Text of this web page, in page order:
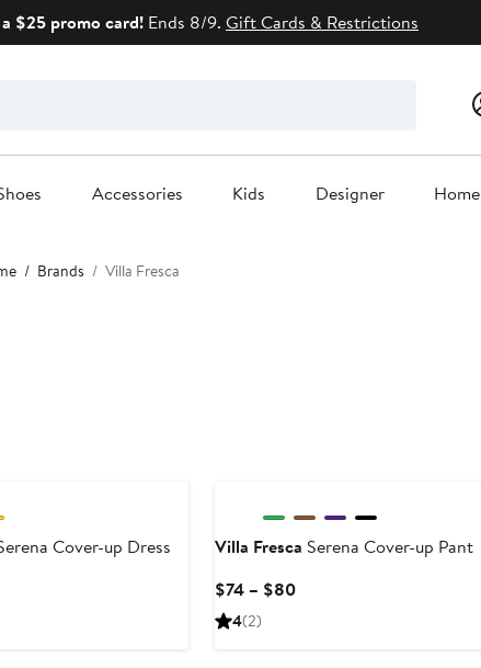
$25 promo card! Ends 8/9. Gift Cards & Restrictions
Accessories Kids Designer Home
Brands Villa Fresca
Cover-up Dress
Villa Fresca Serena Cover-up Pant
$74 – $80Current
4(2)